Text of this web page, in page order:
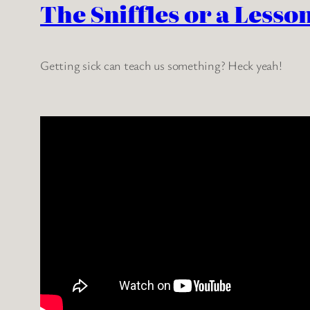
The Sniffles or a
Getting sick can teach us something? Heck yeah!